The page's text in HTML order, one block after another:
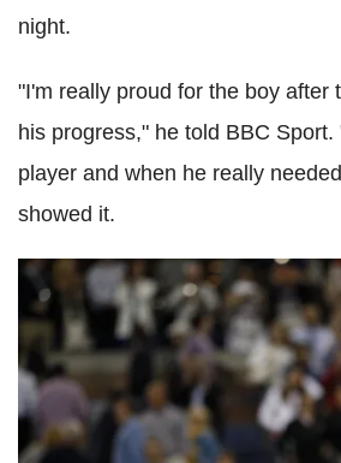
night.
"I'm really proud for the boy after
his progress," he told BBC
player and when he really
showed it.